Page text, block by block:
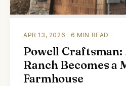
APR 13, 2026 · 6 MIN READ
Powell Craftsman:
Ranch Becomes a
Farmhouse